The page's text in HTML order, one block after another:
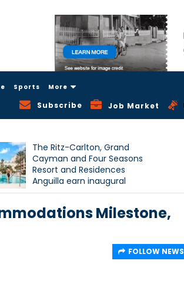
Sports More
Subscribe Job Market
The Ritz-Carlton, Grand
Cayman and Four Seasons
Resort and Residences
Anguilla earn inaugural
Condé Nast Traveller Triple
Crown recognitionMilestone,
FOLLOW NEWS